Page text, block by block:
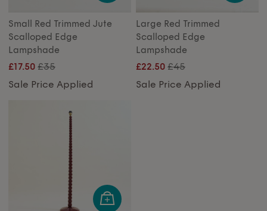
Small Red Trimmed Jute
Scalloped Edge
Lampshade
£17.50 £35
Sale Price Applied
Large Red Trimmed
Scalloped Edge
Lampshade
£22.50 £45
Sale Price Applied